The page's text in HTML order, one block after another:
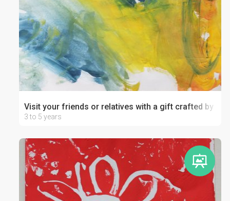
Visit your friends or relatives with a gift crafted by
3 to 5 years